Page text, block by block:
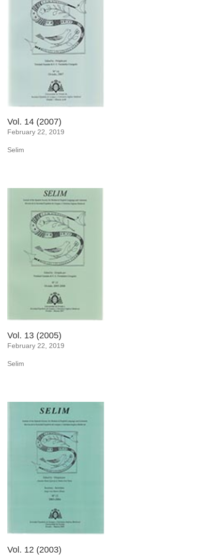
Vol. 14 (2007)
February 22, 2019
Selim
Vol. 13 (2005)
February 22, 2019
Selim
Vol. 12 (2003)